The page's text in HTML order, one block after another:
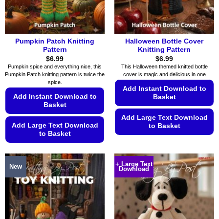
product
page
product
page
Pumpkin Patch Knitting
Pattern
$6.99
Pumpkin spice and everything nice, this
Pumpkin Patch knitting pattern is twice the
spice.
Add Instant Download to
Basket
Add Large Text Download
to Basket
product
has
multiple
variants.
The
options
Halloween Bottle Cover
Knitting Pattern
$6.99
This Halloween themed knitted bottle
cover is magic and delicious in one
Add Instant Download to
Basket
Add Large Text Download
to Basket
has
multiple
variants.
The
options
may
New + Large Text
Download